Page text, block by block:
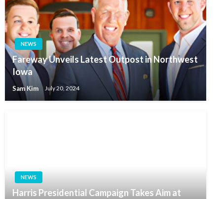
NEWS
Fareway Unveils Latest Outpost in Northwest
Iowa
Sam Kim July 20, 2024
NEWS
Harris Presidential Campaign Takes Aim at